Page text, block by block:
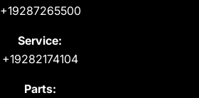
+19287265500
Service:
+19282174104
Parts: